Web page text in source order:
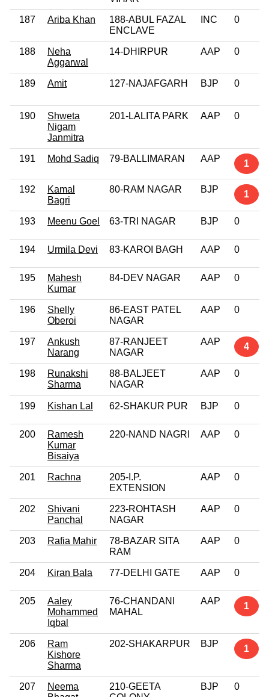
187 Ariba Khan
188-ABUL FAZAL
ENCLAVE
INC 0
188
Neha
Aggarwal
14-DHIRPUR AAP 0
189 Amit 127-NAJAFGARH BJP 0
190
Shweta
Nigam
Janmitra
201-LALITA PARK AAP 0
191 Mohd Sadiq 79-BALLIMARAN AAP 1
192
Kamal
Bagri
80-RAM NAGAR BJP 1
193 Meenu Goel 63-TRI NAGAR BJP 0
194 Urmila Devi 83-KAROI BAGH AAP 0
195
Mahesh
Kumar
84-DEV NAGAR AAP 0
196
Shelly
Oberoi
86-EAST PATEL
NAGAR
AAP 0
197
Ankush
Narang
87-RANJEET
NAGAR
AAP 4
198
Runakshi
Sharma
88-BALJEET
NAGAR
AAP 0
199 Kishan Lal 62-SHAKUR PUR BJP 0
200
Ramesh
Kumar
Bisaiya
220-NAND NAGRI AAP 0
201 Rachna
205-I.P.
EXTENSION
AAP 0
202
Shivani
Panchal
223-ROHTASH
NAGAR
AAP 0
203 Rafia Mahir
78-BAZAR SITA
RAM
AAP 0
204 Kiran Bala 77-DELHI GATE AAP 0
205
Aaley
Mohammed
Iqbal
76-CHANDANI
MAHAL
AAP 1
206
Ram
Kishore
Sharma
202-SHAKARPUR BJP 1
207
Neema
210-GEETA
BJP 0